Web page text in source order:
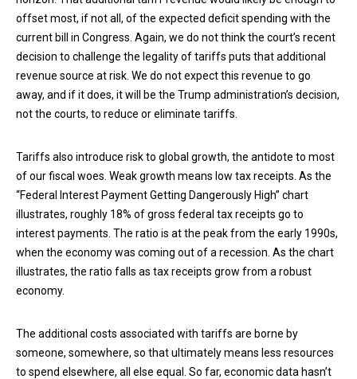
offset most, if not all, of the expected deficit spending with the
current bill in Congress. Again, we do not think the court’s recent
decision to challenge the legality of tariffs puts that additional
revenue source at risk. We do not expect this revenue to go
away, and if it does, it will be the Trump administration’s decision,
not the courts, to reduce or eliminate tariffs.
Tariffs also introduce risk to global growth, the antidote to most
of our fiscal woes. Weak growth means low tax receipts. As the
“Federal Interest Payment Getting Dangerously High” chart
illustrates, roughly 18% of gross federal tax receipts go to
interest payments. The ratio is at the peak from the early 1990s,
when the economy was coming out of a recession. As the chart
illustrates, the ratio falls as tax receipts grow from a robust
economy.
The additional costs associated with tariffs are borne by
someone, somewhere, so that ultimately means less resources
to spend elsewhere, all else equal. So far, economic data hasn’t